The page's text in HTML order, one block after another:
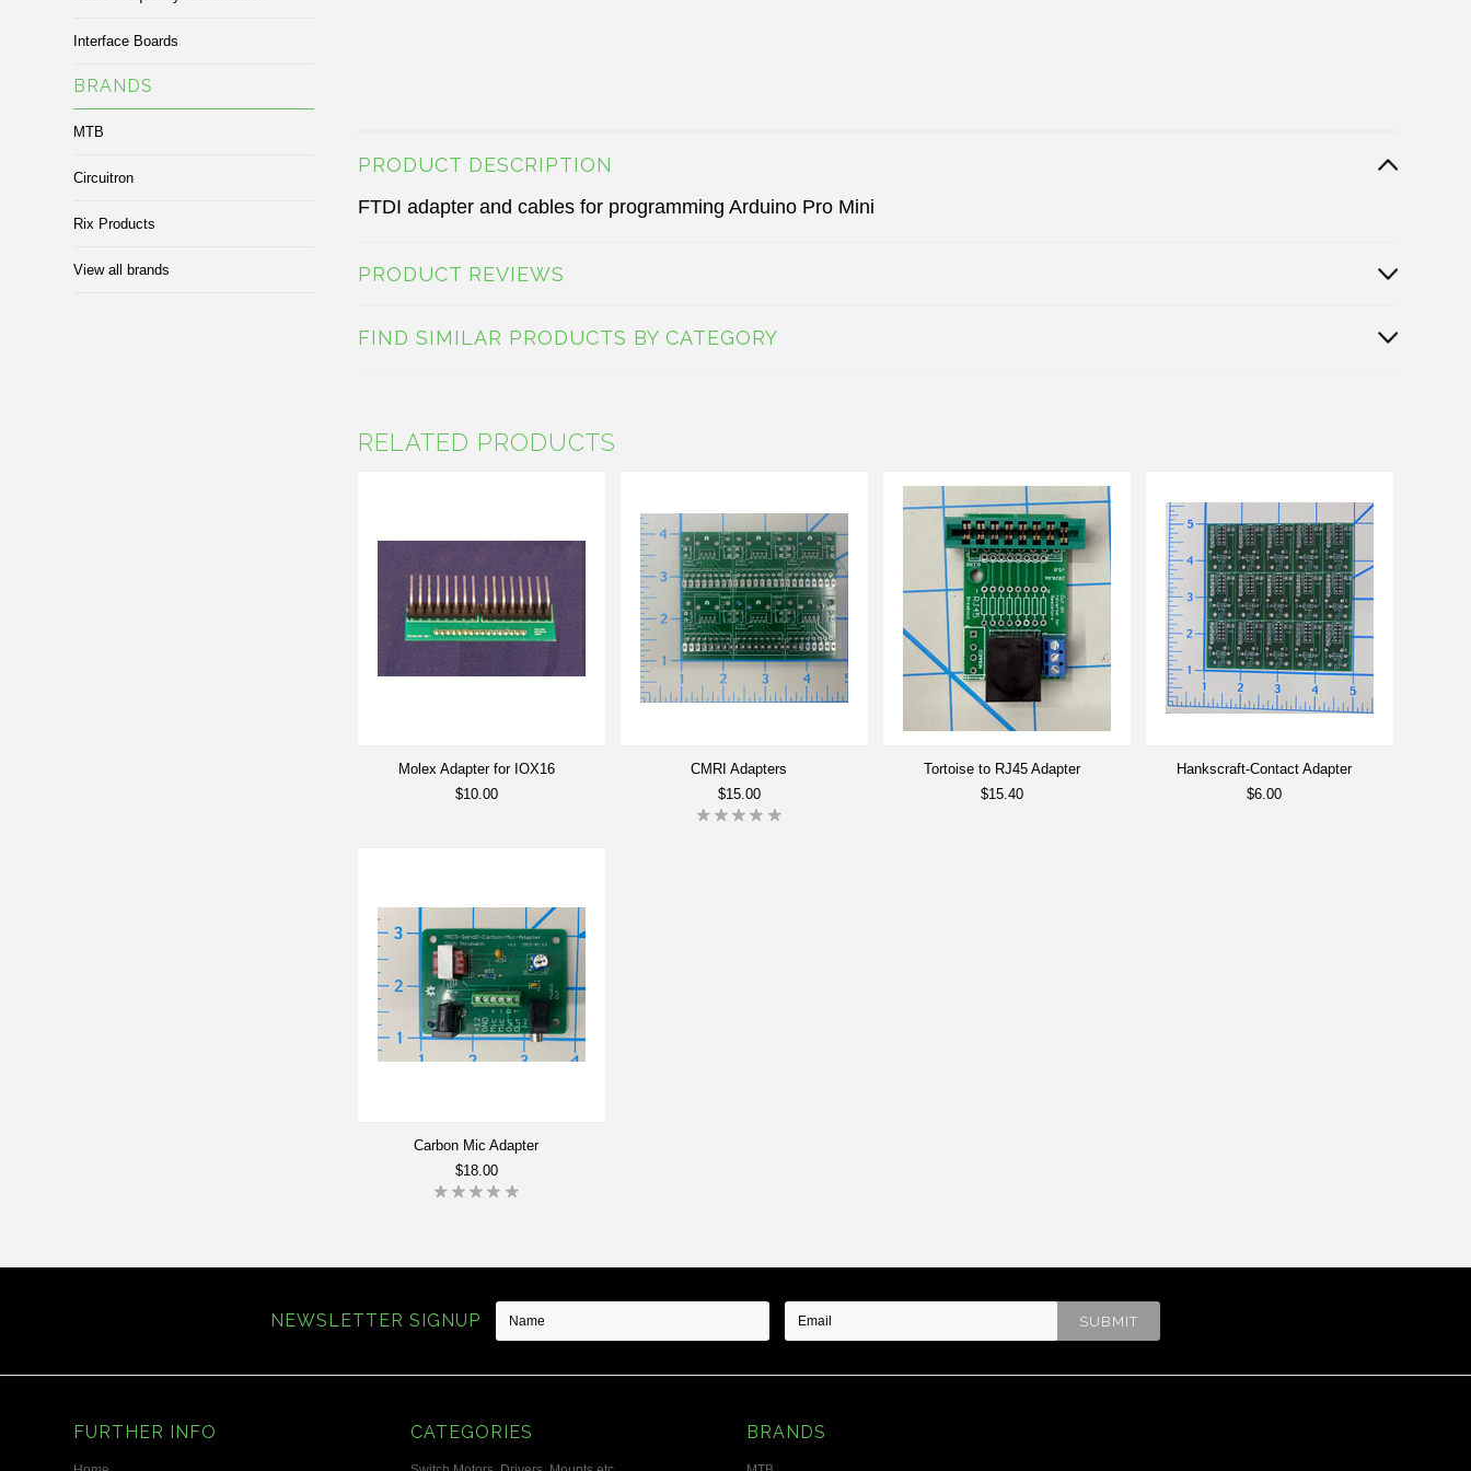
Interface Boards
BRANDS
MTB
Circuitron
Rix Products
View all brands
PRODUCT DESCRIPTION
FTDI adapter and cables for programming Arduino Pro Mini
PRODUCT REVIEWS
FIND SIMILAR PRODUCTS BY CATEGORY
RELATED PRODUCTS
Molex Adapter for IOX16
$10.00
CMRI Adapters
$15.00
Tortoise to RJ45 Adapter
$15.40
Hankscraft-Contact Adapter
$6.00
Carbon Mic Adapter
$18.00
NEWSLETTER SIGNUP
FURTHER INFO CATEGORIES BRANDS